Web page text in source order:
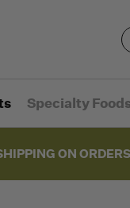
Specialty
ON